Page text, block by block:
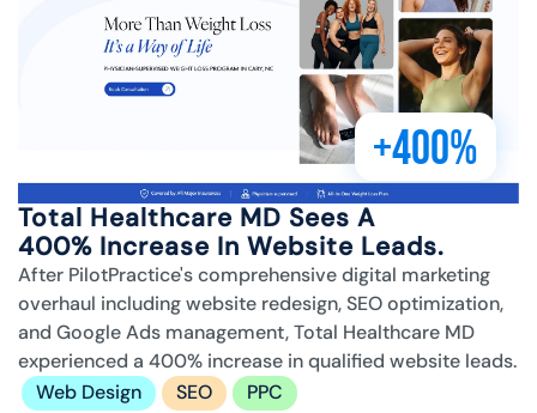
+400%
Total Healthcare MD Sees A
400% Increase In Website Leads.
After PilotPractice's comprehensive digital marketing
overhaul including website redesign, SEO optimization,
and Google Ads management, Total Healthcare MD
experienced a 400% increase in qualified website leads.
Web Design
SEO PPC